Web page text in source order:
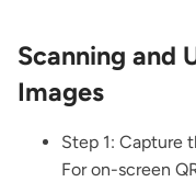
Scanning and
Images
Step 1: Capture
For on-screen